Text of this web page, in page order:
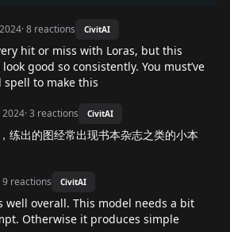
·8 reactions CivitAI
hit or miss with Loras, but this
good so consistently. You must’ve
spell to make this
2024·3 reactions CivitAI
练出的图经常出现书本杂志之类的小本
9 reactions CivitAI
well overall. This model needs a bit
Otherwise it produces simple